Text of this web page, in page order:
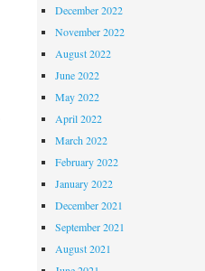
December 2022
November 2022
August 2022
June 2022
May 2022
April 2022
March 2022
February 2022
January 2022
December 2021
September 2021
August 2021